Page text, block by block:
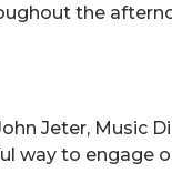
the
Jeter, Music
way to engage